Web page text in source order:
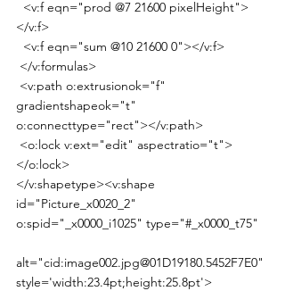
</v:f>
  <v:f eqn="sum @10 21600 0"></v:f>
</v:formulas>
gradientshapeok="t"
o:connecttype="rect"></v:path>
</o:lock>
</v:shapetype><v:shape
id="Picture_x0020_2"
o:spid="_x0000_i1025" type="#_x0000_t75"
alt="cid:image002.jpg@01D19180.5452F7E0"
style='width:23.4pt;height:25.8pt'>